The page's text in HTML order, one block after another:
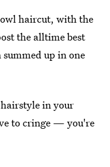
haircut, with the
the alltime best
up in one
in your
to cringe — you're